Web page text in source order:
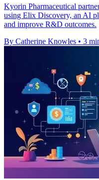
Kyorin Pharmaceutical
using Elix Discovery, an AI
and improve R&D outcomes.
By Catherine Knowles • 3